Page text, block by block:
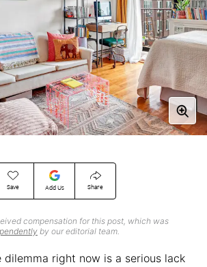
Save Add Us Share
compensation for this post, which was
by our editorial team.
dilemma right now is a serious lack